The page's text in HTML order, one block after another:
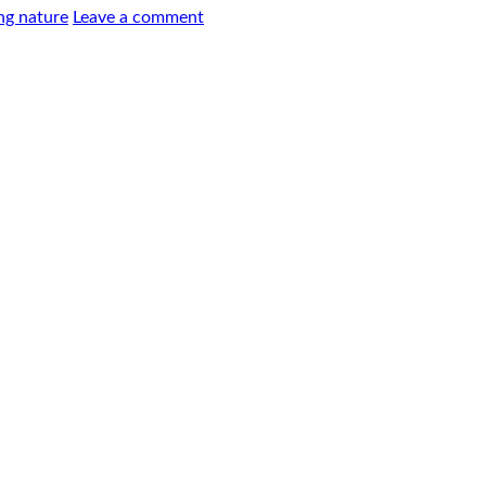
nature Leave a comment